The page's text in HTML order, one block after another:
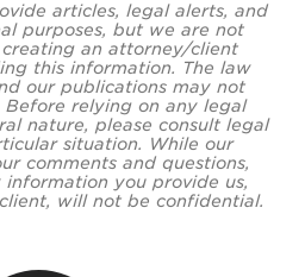
articles, legal alerts, and
purposes, but we are not
an attorney/client
this information. The law
our publications may not
relying on any legal
nature, please consult legal
situation. While our
comments and questions,
you provide us,
will not be confidential.